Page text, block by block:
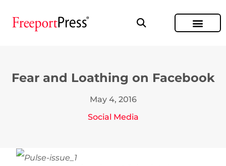
Fear and Loathing on Facebook
May 4, 2016
Social Media